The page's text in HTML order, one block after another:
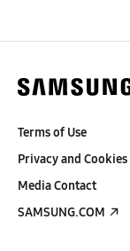
Terms of Use
Privacy and Cookies
Media Contact
SAMSUNG.COM